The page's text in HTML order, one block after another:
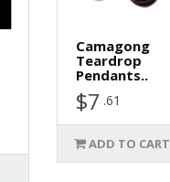
Camagong
Teardrop
Pendants..
$7 .61
ADD TO CART